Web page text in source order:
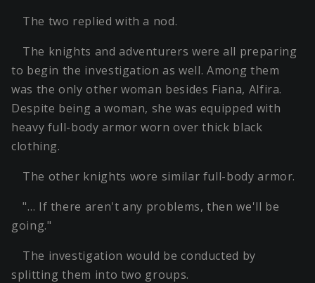
The two replied with a nod.
The knights and adventurers were all preparing
to begin the investigation as well. Among them
was the only other woman besides Fiana, Alfira.
Despite being a woman, she was equipped with
heavy full-body armor worn over thick black
clothing.
The other knights wore similar full-body armor.
"… If there aren't any problems, then we'll be
going."
The investigation would be conducted by
splitting them into two groups.